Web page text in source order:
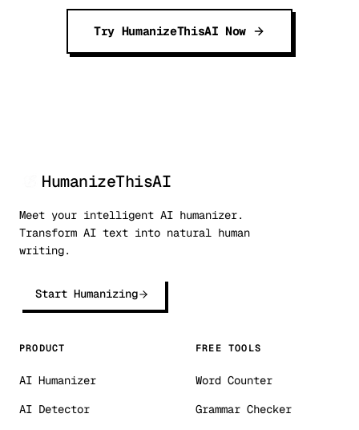
Try HumanizeThisAI Now
HumanizeThisAI
Meet your intelligent AI humanizer.
Transform AI text into natural human
writing.
Start Humanizing
PRODUCT
AI Humanizer
AI Detector
FREE TOOLS
Word Counter
Grammar Checker